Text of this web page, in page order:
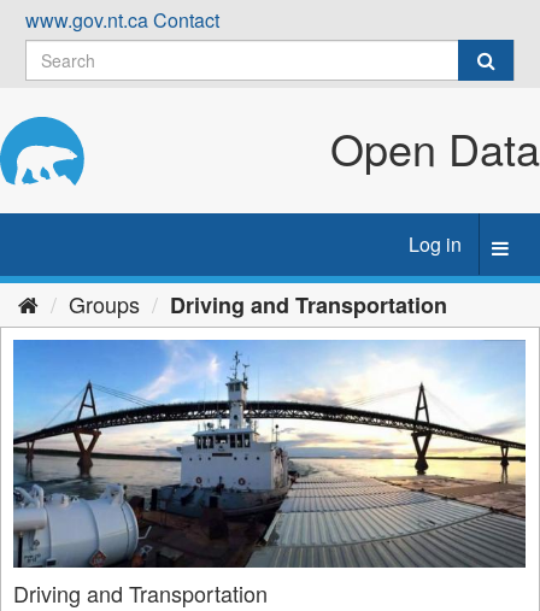
Skip
content
www.gov.nt.caContact
Open Data
Log in
Groups Driving and Transportation
Driving and Transportation